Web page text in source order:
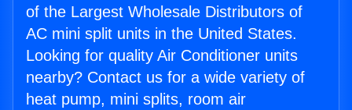
of the Largest Wholesale Distributors of
AC mini split units in the United States.
Looking for quality Air Conditioner units
nearby? Contact us for a wide variety of
heat pump, mini splits, room air